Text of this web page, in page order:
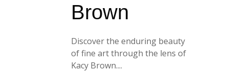
Brown
Discover the enduring beauty
of fine art through the lens of
Kacy Brown....